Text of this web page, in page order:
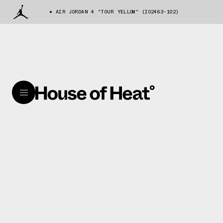
AIR JORDAN 4 "TOUR YELLOW" (IO2463-102)